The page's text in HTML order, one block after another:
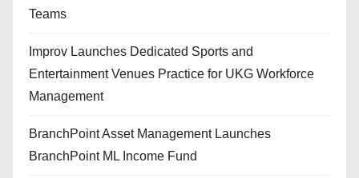
Teams
Improv Launches Dedicated Sports and
Entertainment Venues Practice for UKG Workforce
Management
BranchPoint Asset Management Launches
BranchPoint ML Income Fund